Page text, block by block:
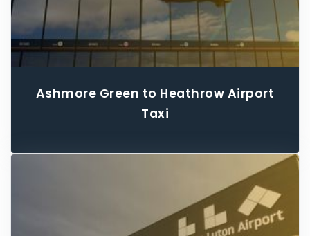
Ashmore Green to Heathrow Airport
Taxi